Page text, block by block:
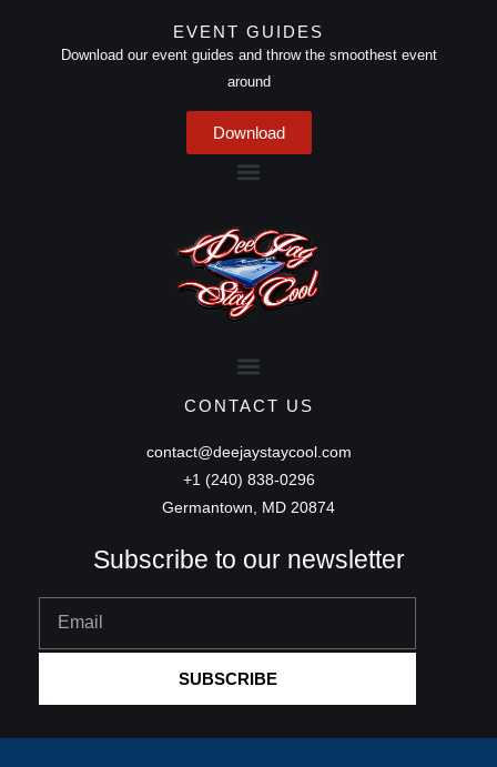
EVENT GUIDES
Download our event guides and throw the smoothest event
around
Download
CONTACT US
contact@deejaystaycool.com
+1 (240) 838-0296
Germantown, MD 20874
Subscribe to our newsletter
Email
SUBSCRIBE